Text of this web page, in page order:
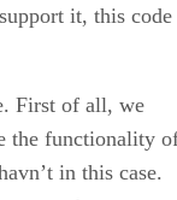
it, this code
First of all, we
the functionality
in this case.